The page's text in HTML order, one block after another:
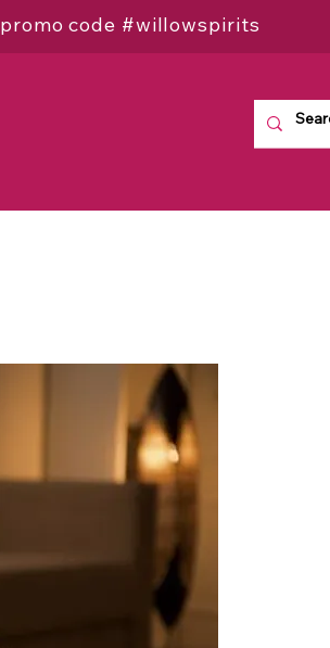
code #willowspirits